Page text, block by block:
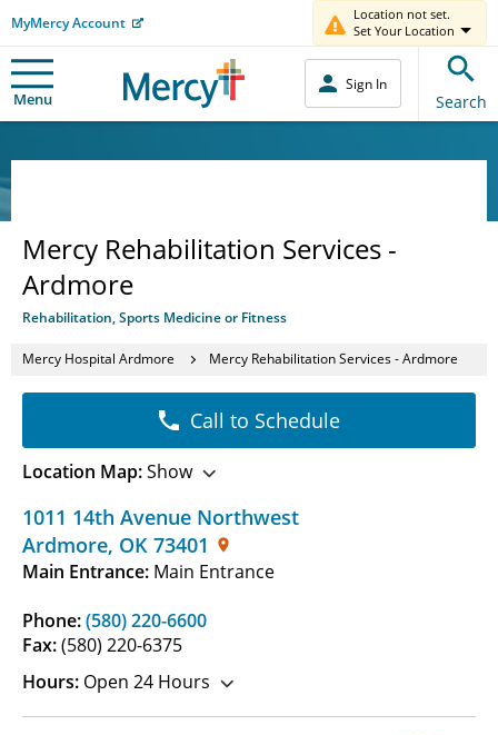
MyMercy Account
Location not set.
Set Your Location
Menu
Sign In
Search
Mercy Rehabilitation Services -
Ardmore
Rehabilitation, Sports Medicine or Fitness
Mercy Hospital Ardmore Mercy Rehabilitation Services - Ardmore
1011 14th Avenue Northwest
Ardmore, OK 73401
Main Entrance: Main Entrance
Phone:(580) 220-6600
Fax:(580) 220-6375
Hours: Open 24 Hours
Call to Schedule
Location Map:Show